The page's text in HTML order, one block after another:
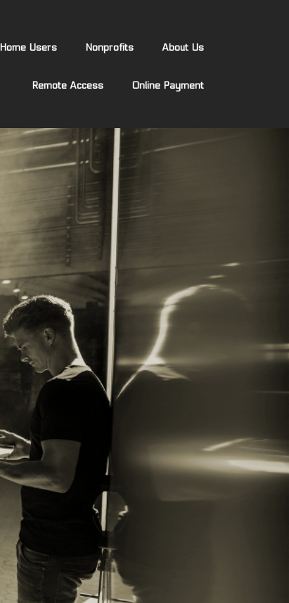
Home Users Nonprofits About Us
Remote Access Online Payment